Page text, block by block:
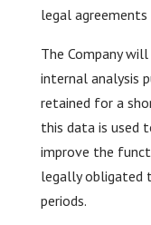
legal agreements
The Company
internal analysis
retained for a
this data is used
improve the
legally obligated
periods.